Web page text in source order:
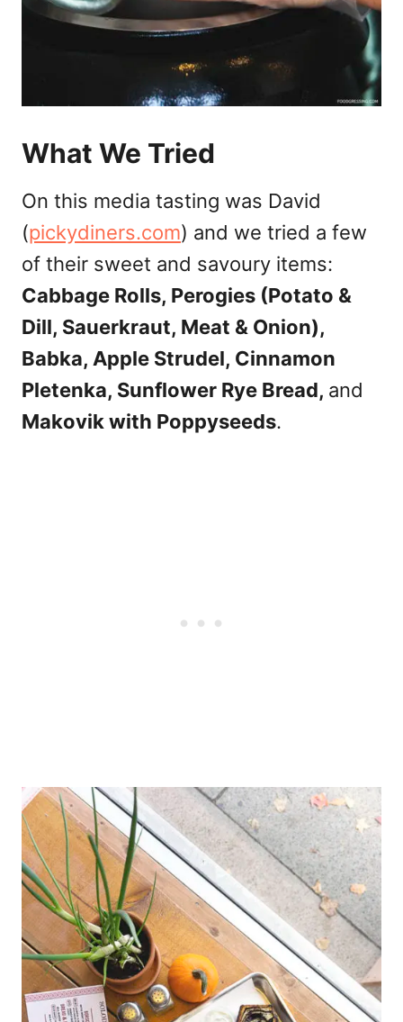
What We Tried
On this media tasting was David
(pickydiners.com) and we tried a few
of their sweet and savoury items:
Cabbage Rolls, Perogies (Potato &
Dill, Sauerkraut, Meat & Onion),
Babka, Apple Strudel, Cinnamon
Pletenka, Sunflower Rye Bread, and
Makovik with Poppyseeds.